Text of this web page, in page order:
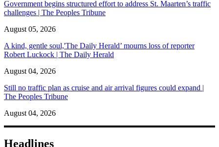
Government begins structured effort to address St. Maarten’s traffic
challenges | The Peoples Tribune
August 05, 2026
A kind, gentle soul,'The Daily Herald’ mourns loss of reporter
Robert Luckock | The Daily Herald
August 04, 2026
Still no traffic plan as cruise and air arrival figures could expand |
The Peoples Tribune
August 04, 2026
Headlines